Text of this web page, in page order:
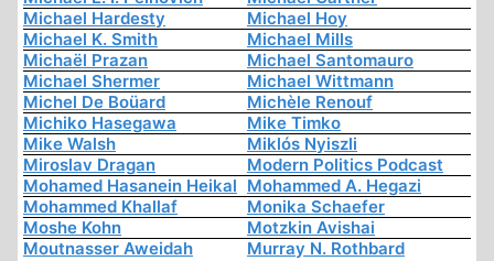
Michael Hardesty
Michael Hoy
Michael K. Smith
Michael Mills
Michaël Prazan
Michael Santomauro
Michael Shermer
Michael Wittmann
Michel De Boüard
Michèle Renouf
Michiko Hasegawa
Mike Timko
Mike Walsh
Miklós Nyiszli
Miroslav Dragan
Modern Politics Podcast
Mohamed Hasanein Heikal Mohammed A. Hegazi
Mohammed Khallaf
Monika Schaefer
Moshe Kohn
Motzkin Avishai
Moutnasser Aweidah
Murray N. Rothbard